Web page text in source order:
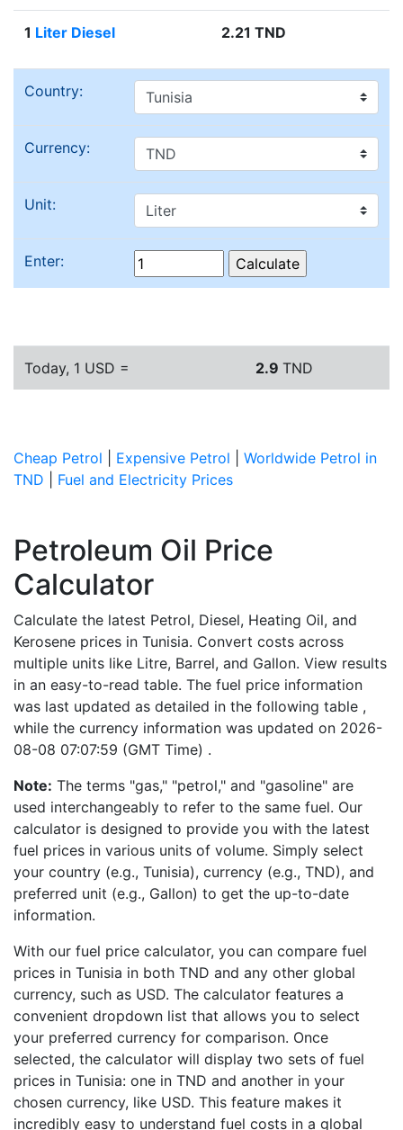
1 Liter Diesel 2.21 TND
Country:
Currency:
Unit:
Enter:
Today, 1 USD = 2.9 TND
Cheap Petrol Expensive Petrol
Worldwide Petrol in
TND
Fuel and Electricity Prices
Petroleum Oil Price
Calculator
Calculate the latest Petrol, Diesel, Heating Oil, and
Kerosene prices in Tunisia. Convert costs across
multiple units like Litre, Barrel, and Gallon. View results
in an easy-to-read table. The fuel price information
was last updated as detailed in the following table ,
while the currency information was updated on 2026-
08-08 07:07:59 (GMT Time) .
Note: The terms "gas," "petrol," and "gasoline" are
used interchangeably to refer to the same fuel. Our
calculator is designed to provide you with the latest
fuel prices in various units of volume. Simply select
your country (e.g., Tunisia), currency (e.g., TND), and
preferred unit (e.g., Gallon) to get the up-to-date
information.
With our fuel price calculator, you can compare fuel
prices in Tunisia in both TND and any other global
currency, such as USD. The calculator features a
convenient dropdown list that allows you to select
your preferred currency for comparison. Once
selected, the calculator will display two sets of fuel
prices in Tunisia: one in TND and another in your
chosen currency, like USD. This feature makes it
incredibly easy to understand fuel costs in a global